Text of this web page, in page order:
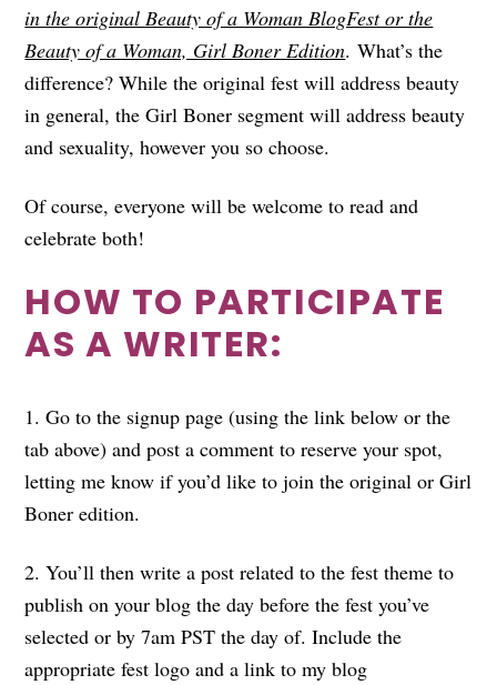
in the original Beauty of a Woman BlogFest or the
Beauty of a Woman, Girl Boner Edition. What’s the
difference? While the original fest will address beauty
in general, the Girl Boner segment will address beauty
and sexuality, however you so choose.
Of course, everyone will be welcome to read and
celebrate both!
HOW TO PARTICIPATE
AS A WRITER:
1. Go to the signup page (using the link below or the
tab above) and post a comment to reserve your spot,
letting me know if you’d like to join the original or Girl
Boner edition.
2. You’ll then write a post related to the fest theme to
publish on your blog the day before the fest you’ve
selected or by 7am PST the day of. Include the
appropriate fest logo and a link to my blog